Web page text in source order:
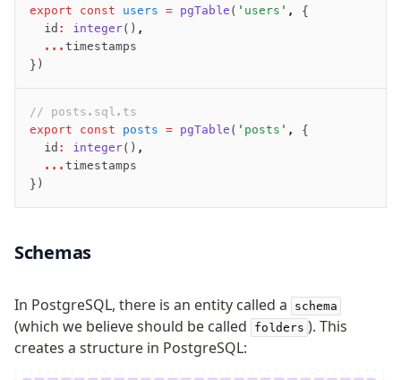
export const users = pgTable ( 'users' ,
{
  id
: integer() ,
  ...
timestamps
})
// posts.sql.ts
export const posts = pgTable ( 'posts' ,
{
  id
: integer() ,
  ...
timestamps
})
Schemas
In PostgreSQL, there is an entity called a schema
(which we believe should be called folders ). This
creates a structure in PostgreSQL: